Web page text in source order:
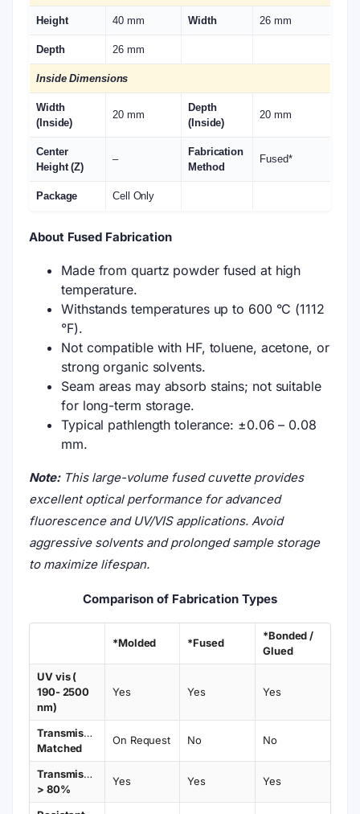
Height 40 mm Width 26 mm
Depth 26 mm
Inside Dimensions
Width
(Inside)
20 mm
Depth
(Inside)
20 mm
Center
Height (Z)
–
Fabrication
Method
Fused*
Package Cell Only
About Fused Fabrication
Made from quartz powder fused at high
temperature.
Withstands temperatures up to 600 °C (1112
°F).
Not compatible with HF, toluene, acetone, or
strong organic solvents.
Seam areas may absorb stains; not suitable
for long-term storage.
Typical pathlength tolerance: ±0.06 – 0.08
mm.
Note:This large-volume fused cuvette provides
excellent optical performance for advanced
fluorescence and UV/VIS applications. Avoid
aggressive solvents and prolonged sample storage
to maximize lifespan.
Comparison of Fabrication Types
*Molded *Fused
*Bonded /
Glued
UV vis (
190- 2500
nm)
Yes Yes Yes
Transmission
Matched
On Request No No
Transmission
> 80%
Yes Yes Yes